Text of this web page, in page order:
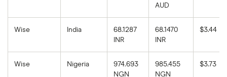
AUD
Wise India
68.1287
INR
68.1470
INR
$3.44
Wise Nigeria
974.693
NGN
985.455
NGN
$3.73